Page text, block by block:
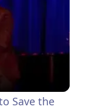
Save the